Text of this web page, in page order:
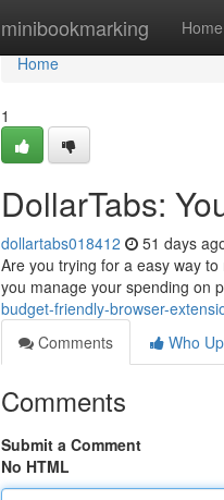
minibookmarking Home
Home
Home
1
DollarTabs:
dollartabs018412 51 days
Are you trying for a easy way
you manage your spending on
budget-friendly-browser-
Comments
Who
Comments
Submit a Comment
No HTML